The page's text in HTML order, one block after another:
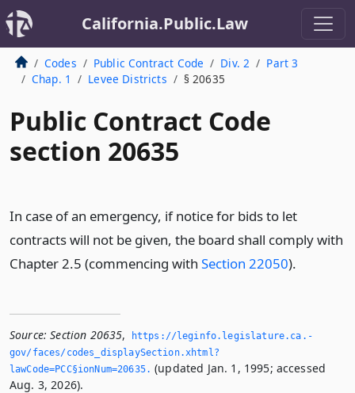
California.Public.Law
Codes Public Contract Code Div. 2
Part 3
Chap. 1
Levee Districts § 20635
Public Contract Code
section 20635
In case of an emergency, if notice for bids to let
contracts will not be given, the board shall comply with
Chapter 2.5 (commencing with Section 22050).
Source: Section 20635,
https://leginfo.­legislature.­ca.­
gov/faces/codes_displaySection.­xhtml?
lawCode=PCC§ionNum=20635.­ (updated Jan. 1, 1995; accessed
Aug. 3, 2026).